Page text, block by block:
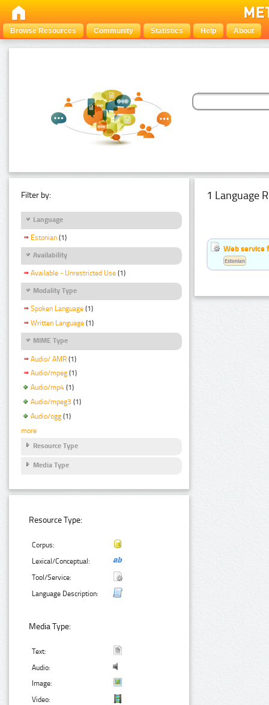
Browse Resources Community Statistics Help About
Filter by:
Language
Estonian (1)
Availability
Available - Unrestricted Use (1)
Modality Type
Spoken Language (1)
Written Language (1)
MIME Type
Audio/ AMR (1)
Audio/mpeg (1)
Audio/mp4 (1)
Audio/mpeg3 (1)
Audio/ogg (1)
more
Resource Type
Media Type
Resource Type:
Corpus:
Lexical/Conceptual:
Tool/Service:
Language Description:
Media Type:
Text:
Audio:
Image:
Video:
1 Language
Web service
Estonian